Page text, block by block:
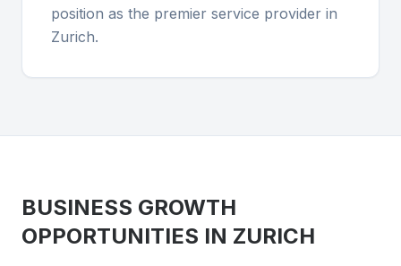
position as the premier service provider in
Zurich.
BUSINESS GROWTH
OPPORTUNITIES IN ZURICH